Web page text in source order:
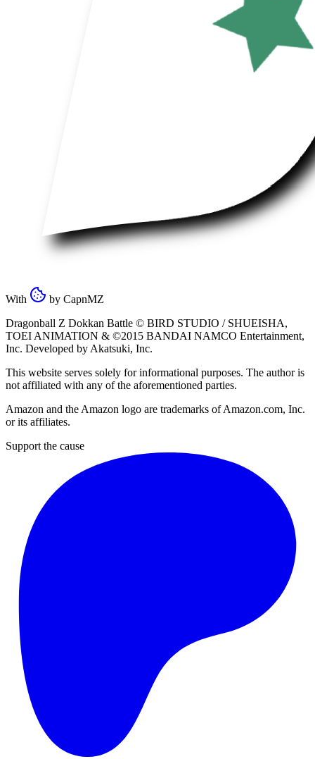
With by CapnMZ
Dragonball Z Dokkan Battle © BIRD STUDIO / SHUEISHA,
TOEI ANIMATION & ©2015 BANDAI NAMCO Entertainment,
Inc. Developed by Akatsuki, Inc.
This website serves solely for informational purposes. The author is
not affiliated with any of the aforementioned parties.
Amazon and the Amazon logo are trademarks of Amazon.com, Inc.
or its affiliates.
Support the cause